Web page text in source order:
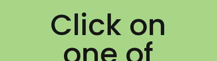
Click on